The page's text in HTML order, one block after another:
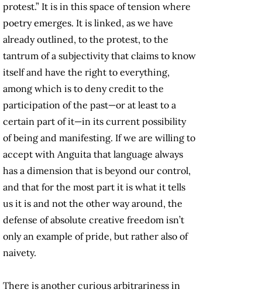
protest.” It is in this space of tension where
poetry emerges. It is linked, as we have
already outlined, to the protest, to the
tantrum of a subjectivity that claims to know
itself and have the right to everything,
among which is to deny credit to the
participation of the past—or at least to a
certain part of it—in its current possibility
of being and manifesting. If we are willing to
accept with Anguita that language always
has a dimension that is beyond our control,
and that for the most part it is what it tells
us it is and not the other way around, the
defense of absolute creative freedom isn’t
only an example of pride, but rather also of
naivety.
There is another curious arbitrariness in